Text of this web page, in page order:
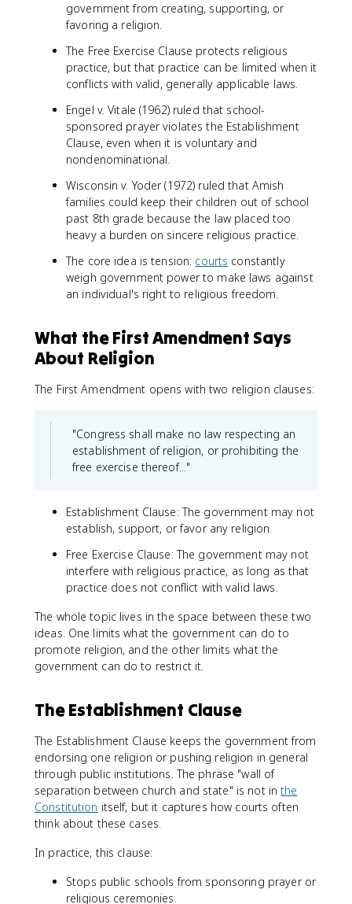
government from creating, supporting, or
favoring a religion.
The Free Exercise Clause protects religious
practice, but that practice can be limited when it
conflicts with valid, generally applicable laws.
Engel v. Vitale (1962) ruled that school-
sponsored prayer violates the Establishment
Clause, even when it is voluntary and
nondenominational.
Wisconsin v. Yoder (1972) ruled that Amish
families could keep their children out of school
past 8th grade because the law placed too
heavy a burden on sincere religious practice.
The core idea is tension: courts constantly
weigh government power to make laws against
an individual's right to religious freedom.
What the First Amendment Says
About Religion
The First Amendment opens with two religion clauses:
"Congress shall make no law respecting an
establishment of religion, or prohibiting the
free exercise thereof..."
Establishment Clause: The government may not
establish, support, or favor any religion.
Free Exercise Clause: The government may not
interfere with religious practice, as long as that
practice does not conflict with valid laws.
The whole topic lives in the space between these two
ideas. One limits what the government can do to
promote religion, and the other limits what the
government can do to restrict it.
The Establishment Clause
The Establishment Clause keeps the government from
endorsing one religion or pushing religion in general
through public institutions. The phrase "wall of
separation between church and state" is not inthe
Constitution itself, but it captures how courts often
think about these cases.
In practice, this clause:
Stops public schools from sponsoring prayer or
religious ceremonies.